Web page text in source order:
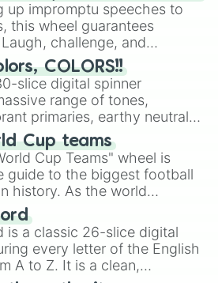
up impromptu speeches to
this wheel guarantees
challenge, and
sides of your friends. Who's
COLORS!!
slice digital spinner
range of tones,
primaries, earthy neutrals,
like Vermilion, Hazel,
Bubblegum, and
of gray. It is built for
when you need a highly
selection.
Cup teams
Cup Teams" wheel is
guide to the biggest football
history. As the world
2026 expansion, this
all 48 nations that have
spots in the United States,
is a classic 26-slice digital
every letter of the English
A to Z. It is a clean,